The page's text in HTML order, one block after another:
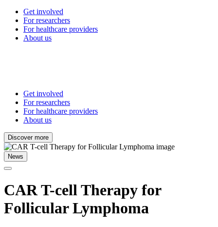
Get involved
For researchers
For healthcare providers
About us
Get involved
For researchers
For healthcare providers
About us
Discover more
News
CAR T-cell Therapy for
Follicular Lymphoma